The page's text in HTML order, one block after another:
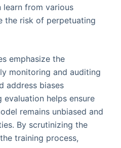
learn from various
the risk of perpetuating
emphasize the
monitoring and auditing
address biases
helps ensure
remains unbiased and
By scrutinizing the
training process,